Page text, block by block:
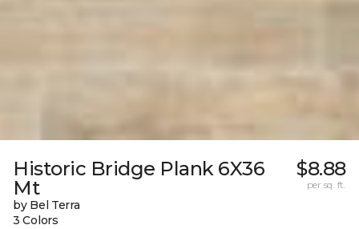
Historic Bridge Plank 6X36
Mt
by Bel Terra
3 Colors
$8.88
per sq. ft.